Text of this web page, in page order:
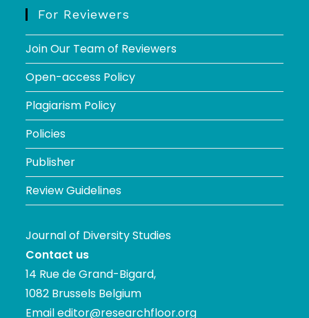
For Reviewers
Join Our Team of Reviewers
Open-access Policy
Plagiarism Policy
Policies
Publisher
Review Guidelines
Journal of Diversity Studies
Contact us
14 Rue de Grand-Bigard,
1082 Brussels Belgium
Emaileditor@researchfloor.org